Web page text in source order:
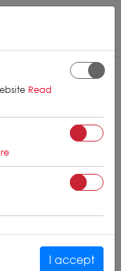
Read
I accept